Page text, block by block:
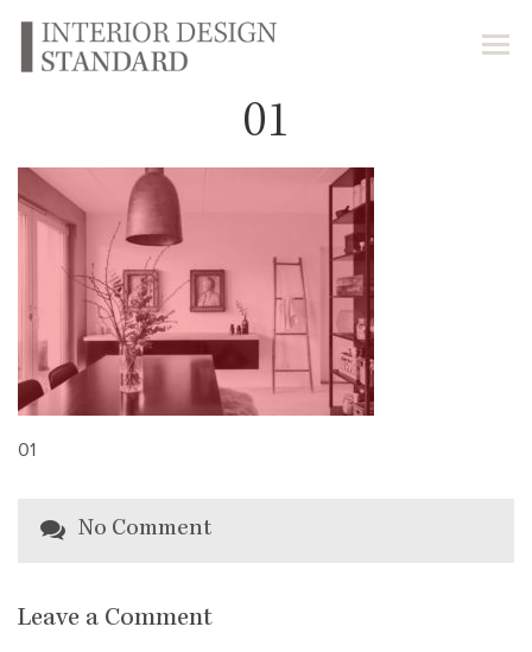
01
01
No Comment
Leave a Comment